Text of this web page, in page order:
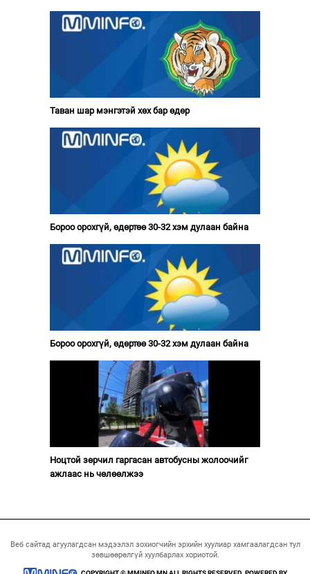
Таван шар мэнгэтэй хөх бар өдөр
Бороо орохгүй, өдөртөө 30-32 хэм дулаан байна
Бороо орохгүй, өдөртөө 30-32 хэм дулаан байна
Ноцтой зөрчил гаргасан автобусны жолоочийг
ажлаас нь чөлөөлжээ
Веб сайтад агуулагдсан мэдээлэл зохиогчийн эрхийн хуулиар хамгаалагдсан тул
зөвшөөрөлгүй хуулбарлах хориотой.